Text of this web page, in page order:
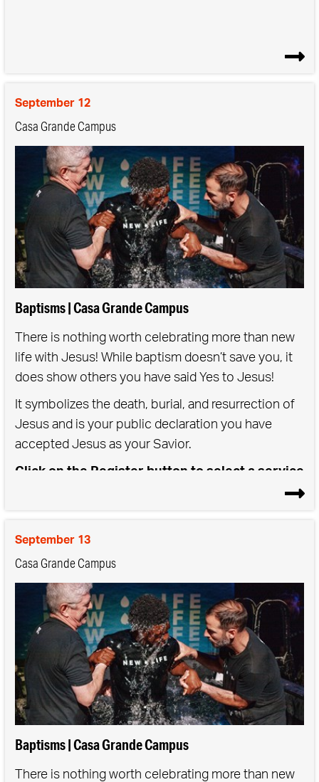
September 12
Casa Grande Campus
Baptisms | Casa Grande Campus
There is nothing worth celebrating more than new
life with Jesus! While baptism doesn’t save you, it
does show others you have said Yes to Jesus!
It symbolizes the death, burial, and resurrection of
Jesus and is your public declaration you have
accepted Jesus as your Savior.
Click on the Register button to select a service
time for either Saturday or Sunday Baptisms
September 13
Casa Grande Campus
Baptisms | Casa Grande Campus
There is nothing worth celebrating more than new